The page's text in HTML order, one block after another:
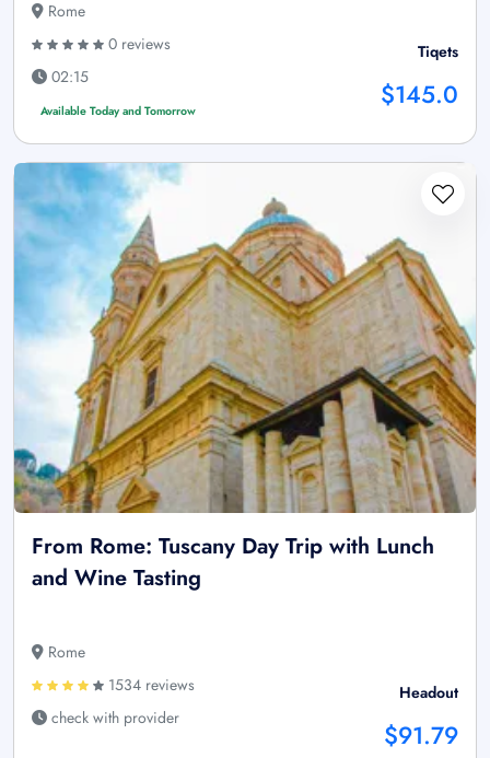
Rome
0 reviews
02:15
Available Today and Tomorrow
Tiqets
$145.0
From Rome: Tuscany Day Trip with Lunch
and Wine Tasting
Rome
1534 reviews
check with provider
Headout
$91.79